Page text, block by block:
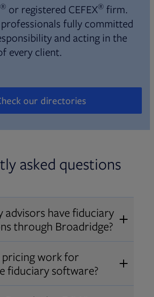
® or registered CEFEX® firm.
fully committed
and acting in the
every client.
our directories
Opens in new tab
asked questions
advisors have fiduciary
through Broadridge?
advisors hold AIF
®
PPC ®designations
making us one
pricing work for
fiduciary software?
by user type and